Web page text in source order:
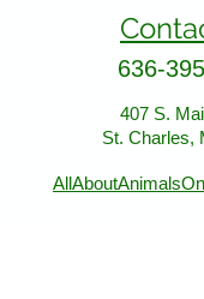
Please ship to
407 S. Main
St. Charles, MO
636-
407 S.
St. Charles,